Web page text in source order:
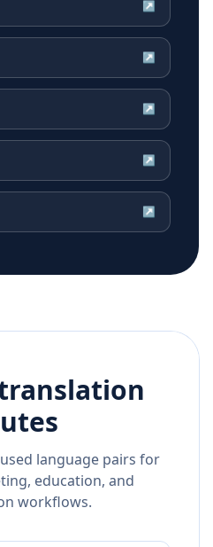
↗
↗
↗
↗
↗
language pairs for
education, and
workflows.